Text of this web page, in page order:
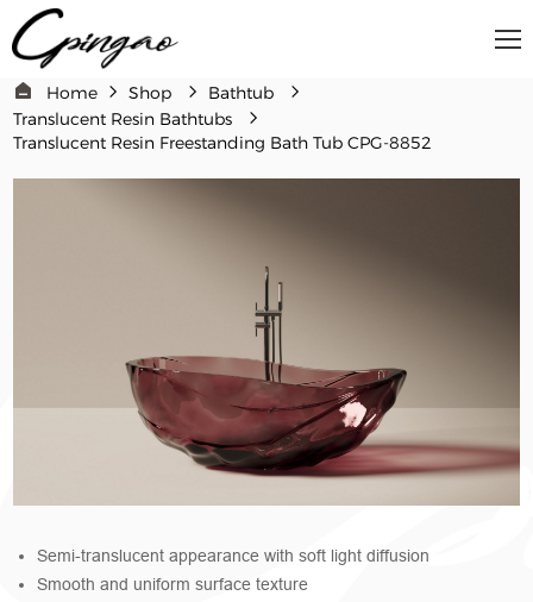
Home Shop
Bathtub
Translucent Resin Bathtubs
Translucent Resin Freestanding Bath Tub CPG-8852
Semi-translucent appearance with soft light diffusion
Smooth and uniform surface texture